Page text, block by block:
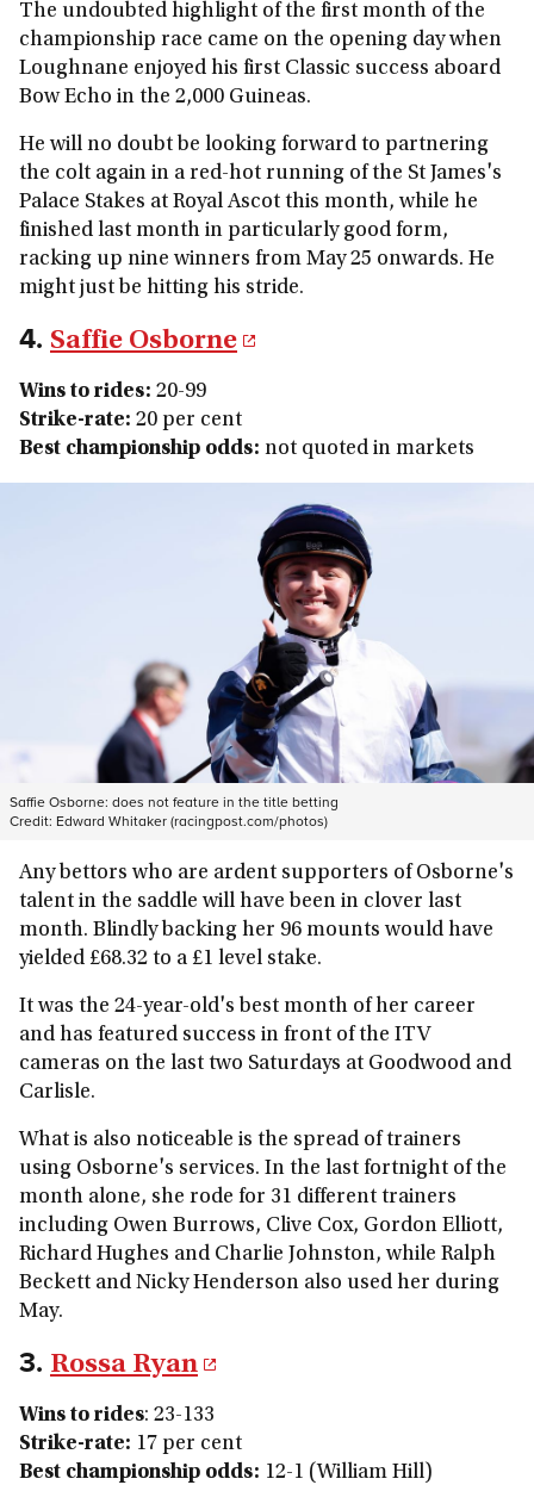
The undoubted highlight of the first month of the
championship race came on the opening day when
Loughnane enjoyed his first Classic success aboard
Bow Echo in the 2,000 Guineas.
He will no doubt be looking forward to partnering
the colt again in a red-hot running of the St James's
Palace Stakes at Royal Ascot this month, while he
finished last month in particularly good form,
racking up nine winners from May 25 onwards. He
might just be hitting his stride.
4. Saffie Osborne
Wins to rides: 20-99
Strike-rate: 20 per cent
Best championship odds: not quoted in markets
Saffie Osborne: does not feature in the title betting
Credit: Edward Whitaker (racingpost.com/photos)
Any bettors who are ardent supporters of Osborne's
talent in the saddle will have been in clover last
month. Blindly backing her 96 mounts would have
yielded £68.32 to a £1 level stake.
It was the 24-year-old's best month of her career
and has featured success in front of the ITV
cameras on the last two Saturdays at Goodwood and
Carlisle.
What is also noticeable is the spread of trainers
using Osborne's services. In the last fortnight of the
month alone, she rode for 31 different trainers
including Owen Burrows, Clive Cox, Gordon Elliott,
Richard Hughes and Charlie Johnston, while Ralph
Beckett and Nicky Henderson also used her during
May.
3. Rossa Ryan
Wins to rides: 23-133
Strike-rate: 17 per cent
Best championship odds: 12-1 (William Hill)